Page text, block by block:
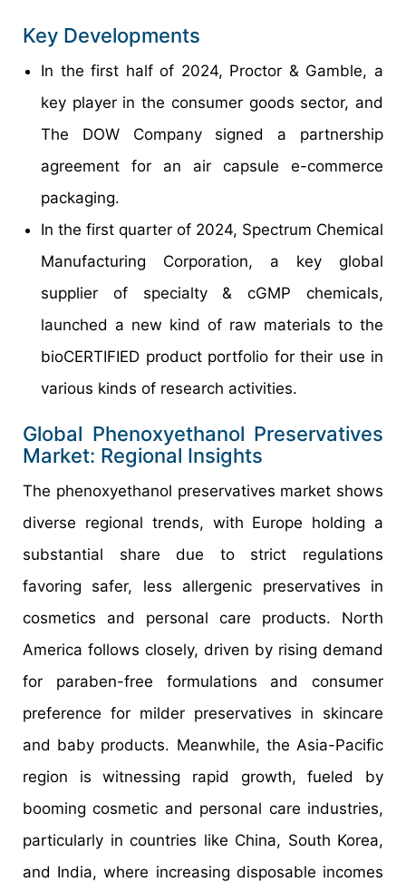
Key Developments
In the first half of 2024, Proctor & Gamble, a
key player in the consumer goods sector, and
The DOW Company signed a partnership
agreement for an air capsule e-commerce
packaging.
In the first quarter of 2024, Spectrum Chemical
Manufacturing Corporation, a key global
supplier of specialty & cGMP chemicals,
launched a new kind of raw materials to the
bioCERTIFIED product portfolio for their use in
various kinds of research activities.
Global Phenoxyethanol Preservatives
Market: Regional Insights
The phenoxyethanol preservatives market shows
diverse regional trends, with Europe holding a
substantial share due to strict regulations
favoring safer, less allergenic preservatives in
cosmetics and personal care products. North
America follows closely, driven by rising demand
for paraben-free formulations and consumer
preference for milder preservatives in skincare
and baby products. Meanwhile, the Asia-Pacific
region is witnessing rapid growth, fueled by
booming cosmetic and personal care industries,
particularly in countries like China, South Korea,
and India, where increasing disposable incomes